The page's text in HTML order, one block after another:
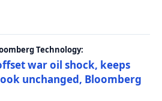
Technology:
war oil shock, keeps
unchanged, Bloomberg